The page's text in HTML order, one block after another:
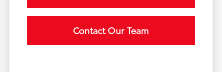
Contact Our Team